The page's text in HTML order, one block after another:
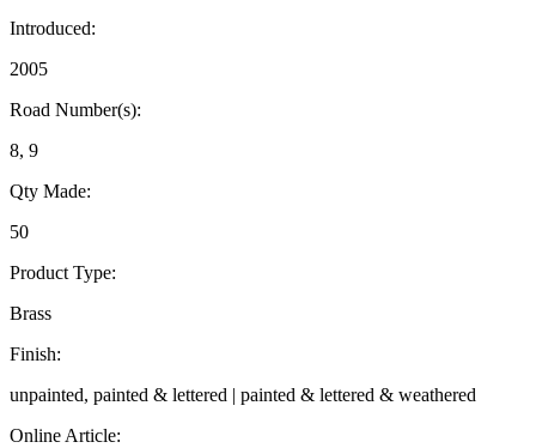
Introduced:
2005
Road Number(s):
8, 9
Qty Made:
50
Product Type:
Brass
Finish:
unpainted, painted & lettered | painted & lettered & weathered
Online Article: